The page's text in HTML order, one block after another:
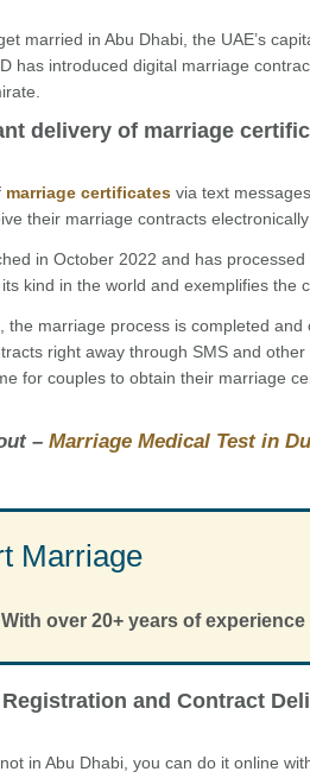
married in Abu Dhabi, the UAE’s
has introduced digital marriage
delivery of marriage
marriage certificates via text
their marriage contracts
in October 2022 and has
kind in the world and exemplifies the
the marriage process is completed
right away through SMS and
for couples to obtain their marriage
– Marriage Medical Test in
Marriage
over 20+ years of experience
and Contract
in Abu Dhabi, you can do it online